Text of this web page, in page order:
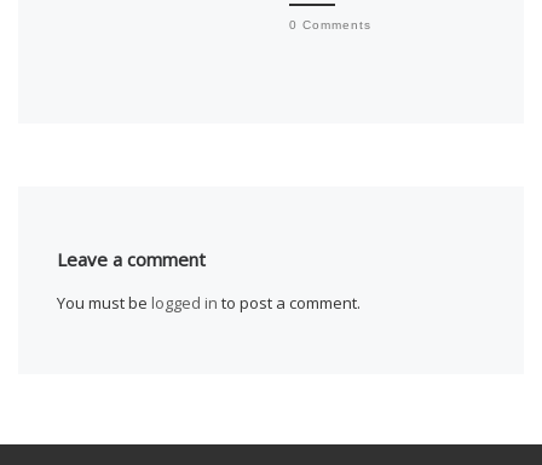
0 Comments
Leave a comment
You must be logged in to post a comment.